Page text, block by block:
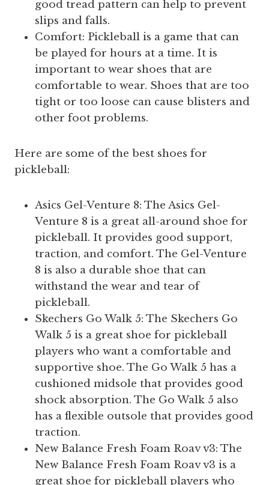
good tread pattern can help to prevent
slips and falls.
Comfort: Pickleball is a game that can
be played for hours at a time. It is
important to wear shoes that are
comfortable to wear. Shoes that are too
tight or too loose can cause blisters and
other foot problems.
Here are some of the best shoes for
pickleball:
Asics Gel-Venture 8: The Asics Gel-
Venture 8 is a great all-around shoe for
pickleball. It provides good support,
traction, and comfort. The Gel-Venture
8 is also a durable shoe that can
withstand the wear and tear of
pickleball.
Skechers Go Walk 5: The Skechers Go
Walk 5 is a great shoe for pickleball
players who want a comfortable and
supportive shoe. The Go Walk 5 has a
cushioned midsole that provides good
shock absorption. The Go Walk 5 also
has a flexible outsole that provides good
traction.
New Balance Fresh Foam Roav v3: The
New Balance Fresh Foam Roav v3 is a
great shoe for pickleball players who